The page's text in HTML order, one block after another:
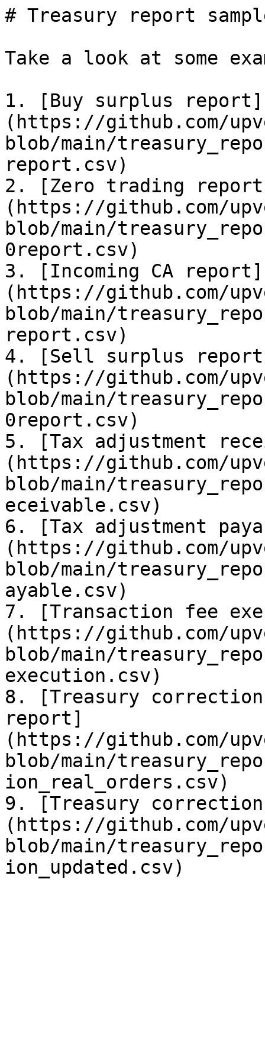
# Treasury report
Take a look at some
1. [Buy surplus report]
(https://github.com/
blob/main/
report.csv)
2. [Zero trading
(https://github.com/
blob/main/
0report.csv)
3. [Incoming CA report]
(https://github.com/
blob/main/
report.csv)
4. [Sell surplus
(https://github.com/
blob/main/
0report.csv)
5. [Tax adjustment
(https://github.com/
blob/main/
eceivable.csv)
6. [Tax adjustment
(https://github.com/
blob/main/
ayable.csv)
7. [Transaction fee
(https://github.com/
blob/main/
execution.csv)
8. [Treasury
report]
(https://github.com/
blob/main/
ion_real_orders.csv)
9. [Treasury
(https://github.com/
blob/main/
ion_updated.csv)